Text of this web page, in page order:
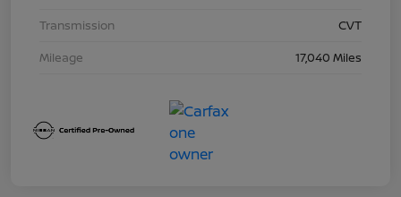
Transmission
CVT
Mileage
17,040 Miles